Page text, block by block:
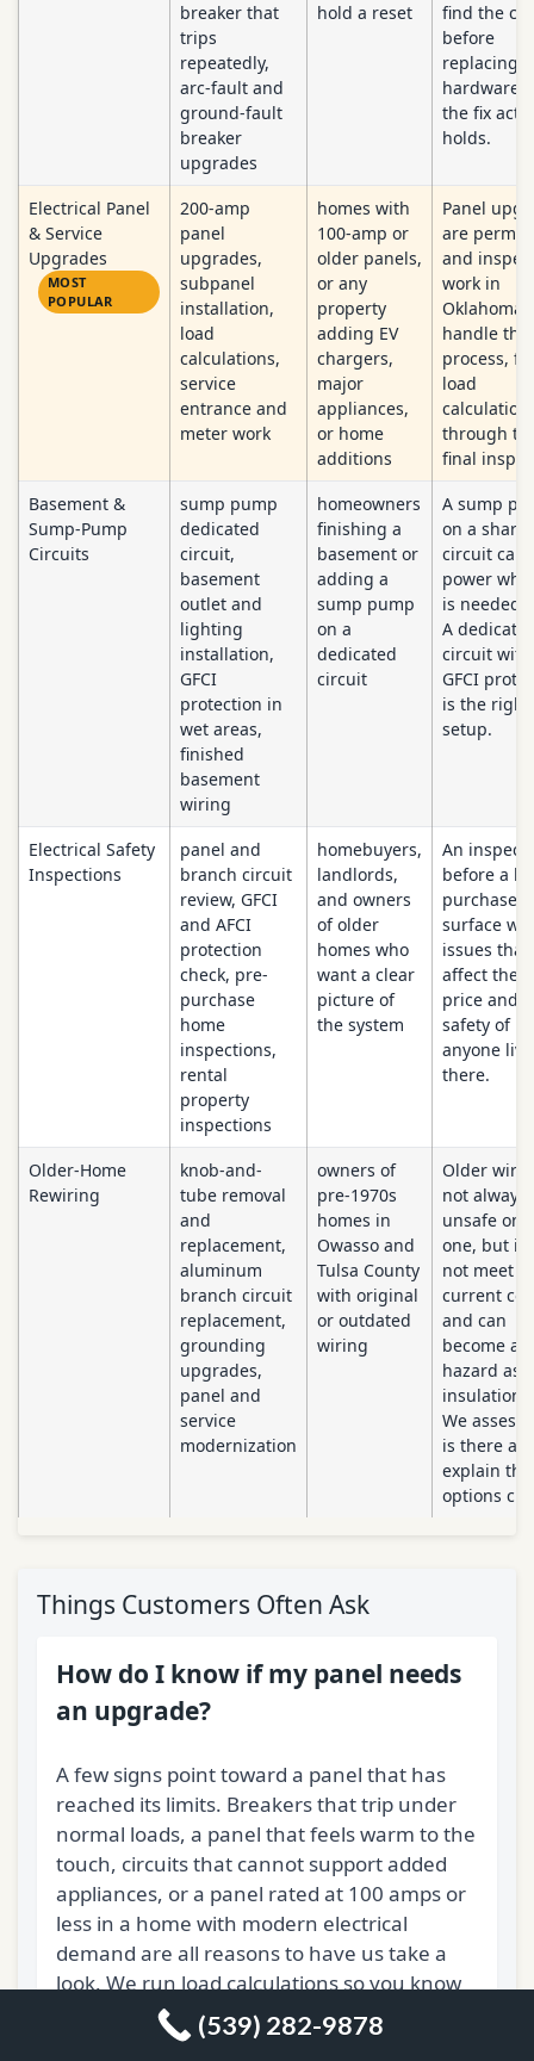
breaker that
trips
repeatedly,
arc-fault and
ground-fault
breaker
upgrades
hold a reset
find the
before
replacing
hardware
the fix
holds.
Electrical Panel
& Service
Upgrades
MOST
POPULAR
200-amp
panel
upgrades,
subpanel
installation,
load
calculations,
service
entrance and
meter work
homes with
100-amp or
older panels,
or any
property
adding EV
chargers,
major
appliances,
or home
additions
Panel
are
and
work in
Oklahoma.
handle
process,
load
through
final
Basement &
Sump-Pump
Circuits
sump pump
dedicated
circuit,
basement
outlet and
lighting
installation,
GFCI
protection in
wet areas,
finished
basement
wiring
homeowners
finishing a
basement or
adding a
sump pump
on a
dedicated
circuit
A sump
on a
circuit can
power
is needed
A
circuit with
GFCI
is the right
setup.
Electrical Safety
Inspections
panel and
branch circuit
review, GFCI
and AFCI
protection
check, pre-
purchase
home
inspections,
rental
property
inspections
homebuyers,
landlords,
and owners
of older
homes who
want a clear
picture of
the system
An
before a
purchase
surface
issues that
affect the
price and
safety of
anyone
there.
Older-Home
Rewiring
knob-and-
tube removal
and
replacement,
aluminum
branch circuit
replacement,
grounding
upgrades,
panel and
service
modernization
owners of
pre-1970s
homes in
Owasso and
Tulsa County
with original
or outdated
wiring
Older
not always
unsafe on
one, but it
not meet
current
and can
become a
hazard as
insulation
We assess
is there
explain the
options
Things Customers Often Ask
How do I know if my panel needs
an upgrade?
A few signs point toward a panel that has
reached its limits. Breakers that trip under
normal loads, a panel that feels warm to the
touch, circuits that cannot support added
appliances, or a panel rated at 100 amps or
less in a home with modern electrical
demand are all reasons to have us take a
look. We run load calculations so you know
exactly where the system stands before any
work begins.
(539) 282-9878